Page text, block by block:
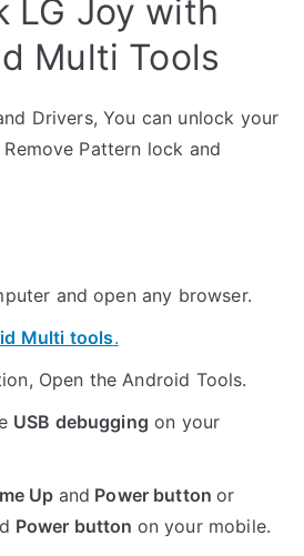
LG Joy with
Multi Tools
Drivers, You can unlock your
Pattern lock and
and open any browser.
Multi tools.
Open the Android Tools.
USB debugging on your
Up and Power buttonor
Power button on your mobile.